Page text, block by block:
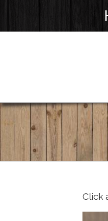
Click